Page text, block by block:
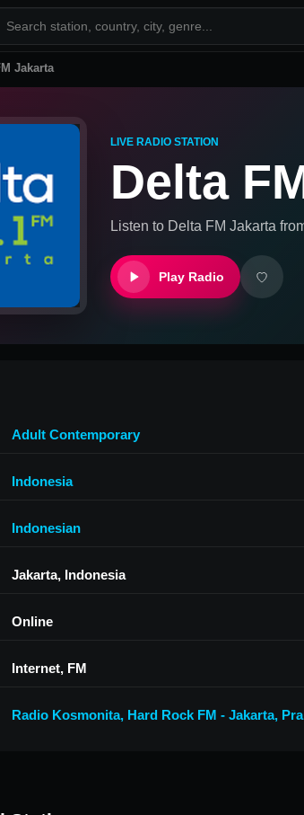
Jakarta
LIVE RADIO STATION
Delta
Listen to Delta FM Jakarta
Play Radio
Adult Contemporary
Indonesia
Indonesian
Jakarta, Indonesia
Online
Internet, FM
Radio Kosmonita, Hard Rock FM - Jakarta,